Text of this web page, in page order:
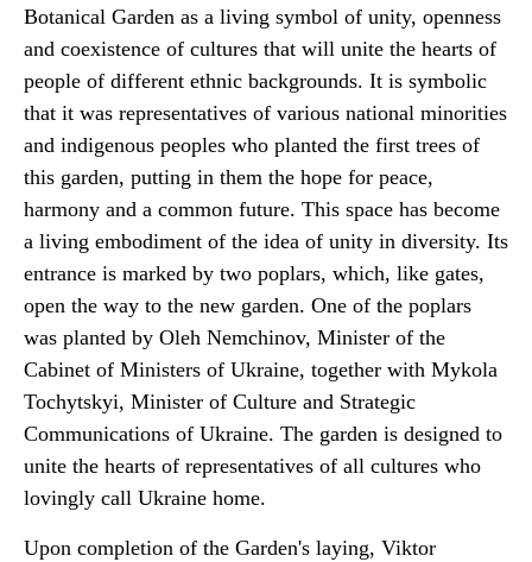
Botanical Garden as a living symbol of unity, openness
and coexistence of cultures that will unite the hearts of
people of different ethnic backgrounds. It is symbolic
that it was representatives of various national minorities
and indigenous peoples who planted the first trees of
this garden, putting in them the hope for peace,
harmony and a common future. This space has become
a living embodiment of the idea of unity in diversity. Its
entrance is marked by two poplars, which, like gates,
open the way to the new garden. One of the poplars
was planted by Oleh Nemchinov, Minister of the
Cabinet of Ministers of Ukraine, together with Mykola
Tochytskyi, Minister of Culture and Strategic
Communications of Ukraine. The garden is designed to
unite the hearts of representatives of all cultures who
lovingly call Ukraine home.
Upon completion of the Garden's laying, Viktor